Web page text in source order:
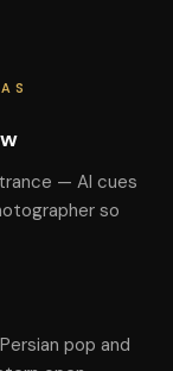
— Al cues
so
pop and